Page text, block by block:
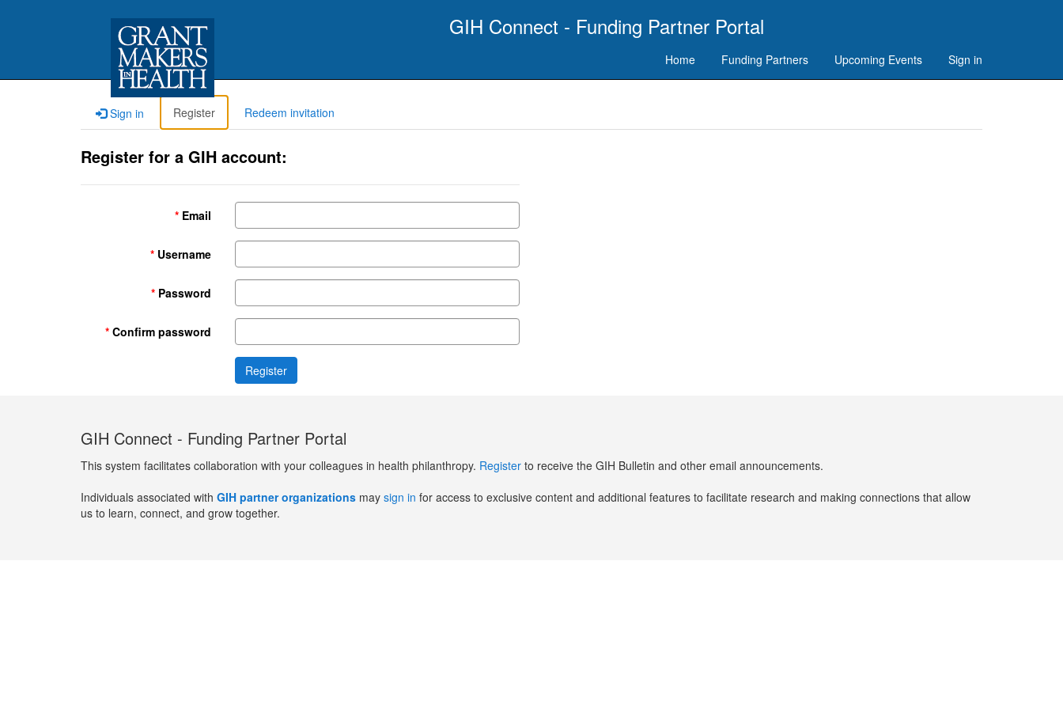
GIH Connect - Funding Partner Portal
Home Funding Partners Upcoming Events Sign in
Sign in Register Redeem invitation
Register for a GIH account:
Email
Username
Password
Confirm password
GIH Connect - Funding Partner Portal
This system facilitates collaboration with your colleagues in health philanthropy. Register to receive the GIH Bulletin and other email announcements.
Individuals associated with GIH partner organizations may sign in for access to exclusive content and additional features to facilitate research and making connections that allow
us to learn, connect, and grow together.